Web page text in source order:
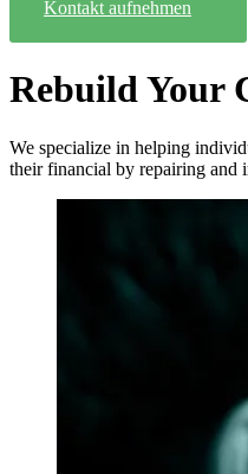
Kontakt aufnehmen
Rebuild Your
We specialize in helping
their financial by repairing and